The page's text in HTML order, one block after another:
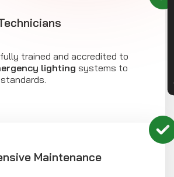
trained and accredited to
lighting systems to
Maintenance